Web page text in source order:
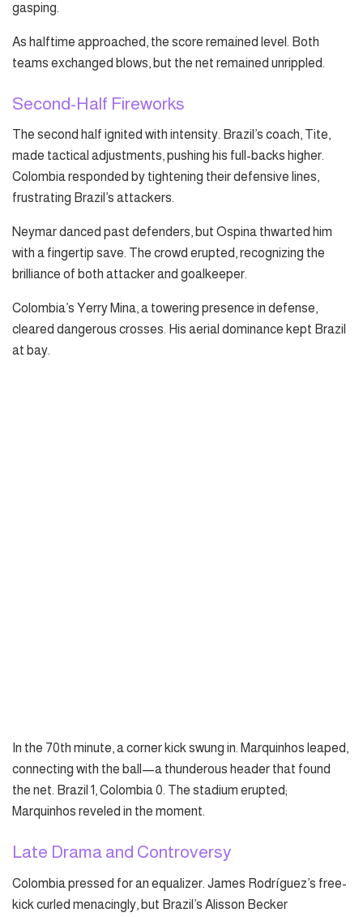
gasping.
As halftime approached, the score remained level. Both
teams exchanged blows, but the net remained unrippled.
Second-Half Fireworks
The second half ignited with intensity. Brazil’s coach, Tite,
made tactical adjustments, pushing his full-backs higher.
Colombia responded by tightening their defensive lines,
frustrating Brazil’s attackers.
Neymar danced past defenders, but Ospina thwarted him
with a fingertip save. The crowd erupted, recognizing the
brilliance of both attacker and goalkeeper.
Colombia’s Yerry Mina, a towering presence in defense,
cleared dangerous crosses. His aerial dominance kept Brazil
at bay.
In the 70th minute, a corner kick swung in. Marquinhos leaped,
connecting with the ball—a thunderous header that found
the net. Brazil 1, Colombia 0. The stadium erupted;
Marquinhos reveled in the moment.
Late Drama and Controversy
Colombia pressed for an equalizer. James Rodríguez’s free-
kick curled menacingly, but Brazil’s Alisson Becker